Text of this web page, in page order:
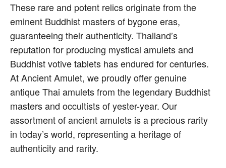
These rare and potent relics originate from the
eminent Buddhist masters of bygone eras,
guaranteeing their authenticity. Thailand’s
reputation for producing mystical amulets and
Buddhist votive tablets has endured for centuries.
At Ancient Amulet, we proudly offer genuine
antique Thai amulets from the legendary Buddhist
masters and occultists of yester-year. Our
assortment of ancient amulets is a precious rarity
in today’s world, representing a heritage of
authenticity and rarity.